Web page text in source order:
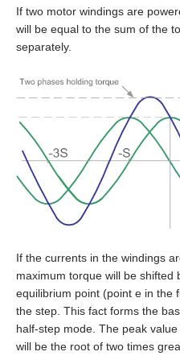
EM3L-10
EM3L-20
EM3L-30
EM3L-40
EMB-75
EMB-1E
EMB-2B
If two motor windings are
will be equal to the sum of the
separately.
If the currents in the windings
maximum torque will be shifted
equilibrium point (point e in the
the step. This fact forms the
half‑step mode. The peak
will be the root of two times